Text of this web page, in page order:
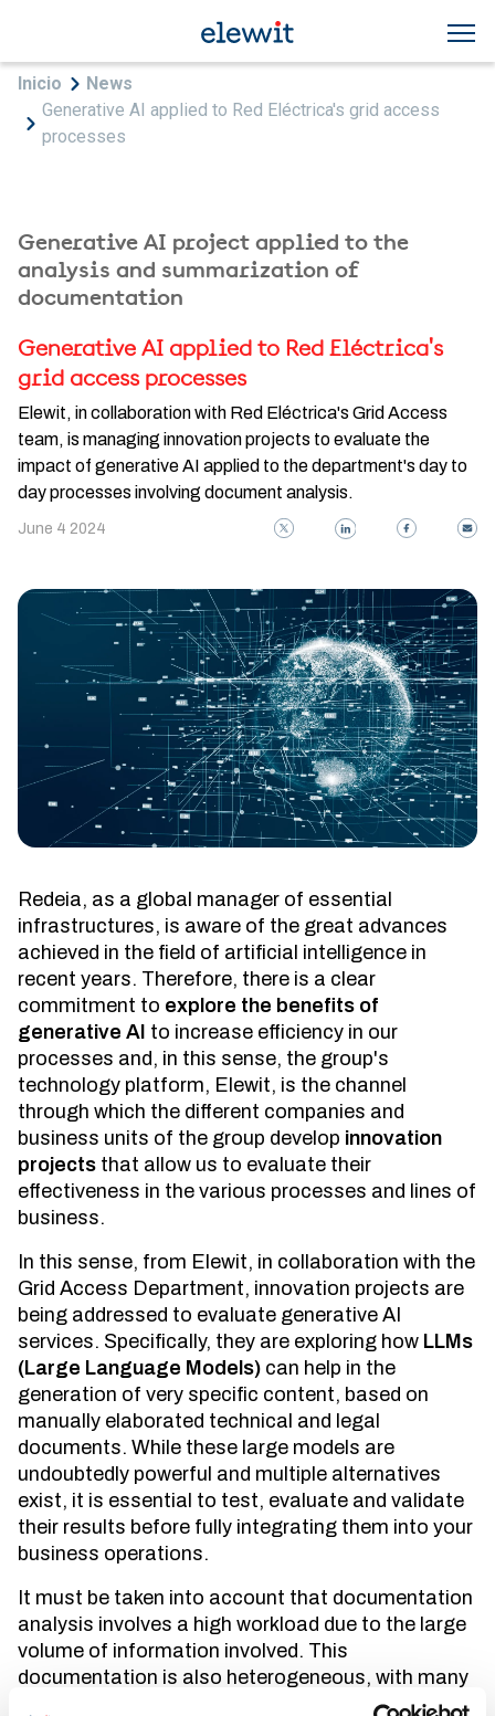
Breadcrumb
Inicio
News
Generative AI applied to Red Eléctrica's grid access
processes
Generative AI project applied to the
analysis and summarization of
documentation
Generative AI applied to Red Eléctrica's
grid access processes
Elewit, in collaboration with Red Eléctrica's Grid Access
team, is managing innovation projects to evaluate the
impact of generative AI applied to the department's day to
day processes involving document analysis.
June 4 2024
Redeia, as a global manager of essential
infrastructures, is aware of the great advances
achieved in the field of artificial intelligence in
recent years. Therefore, there is a clear
commitment to explore the benefits of
generative AI to increase efficiency in our
processes and, in this sense, the group's
technology platform, Elewit, is the channel
through which the different companies and
business units of the group develop innovation
projects that allow us to evaluate their
effectiveness in the various processes and lines of
business.
In this sense, from Elewit, in collaboration with the
Grid Access Department, innovation projects are
being addressed to evaluate generative AI
services. Specifically, they are exploring how LLMs
(Large Language Models) can help in the
generation of very specific content, based on
manually elaborated technical and legal
documents. While these large models are
undoubtedly powerful and multiple alternatives
exist, it is essential to test, evaluate and validate
their results before fully integrating them into your
business operations.
It must be taken into account that documentation
analysis involves a high workload due to the large
volume of information involved. This
documentation is also heterogeneous, with many
formats, wordings, regulations, etc. As a result,